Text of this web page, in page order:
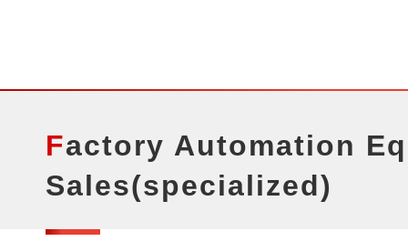
Factory Automation Equipment
Sales(specialized)